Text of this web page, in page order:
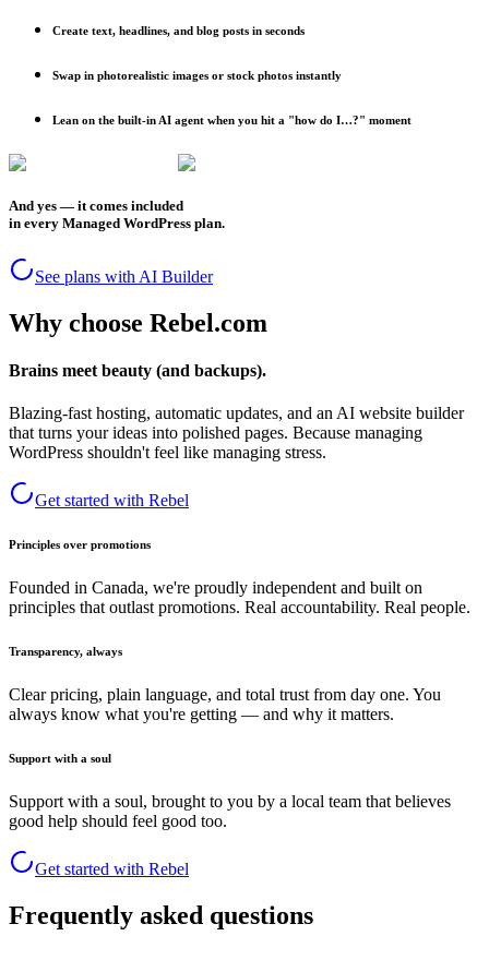
Create text, headlines, and blog posts in seconds
Swap in photorealistic images or stock photos instantly
Lean on the built-in AI agent when you hit a "how do I…?" moment
And yes — it comes included
in every Managed WordPress plan.
See plans with AI Builder
Why choose Rebel.com
Brains meet beauty (and backups).
Blazing-fast hosting, automatic updates, and an AI website builder
that turns your ideas into polished pages. Because managing
WordPress shouldn't feel like managing stress.
Get started with Rebel
Principles over promotions
Founded in Canada, we're proudly independent and built on
principles that outlast promotions. Real accountability. Real people.
Transparency, always
Clear pricing, plain language, and total trust from day one. You
always know what you're getting — and why it matters.
Support with a soul
Support with a soul, brought to you by a local team that believes
good help should feel good too.
Get started with Rebel
Frequently asked questions